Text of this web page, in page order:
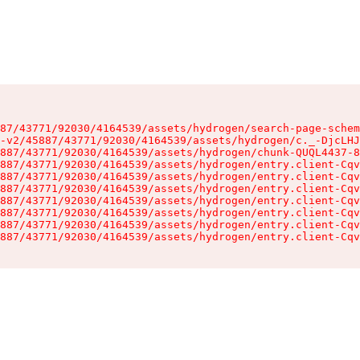
43771/92030/4164539/assets/hydrogen/search-page-
45887/43771/92030/4164539/assets/hydrogen/c._-
43771/92030/4164539/assets/hydrogen/chunk-QUQL4437-
43771/92030/4164539/assets/hydrogen/entry.client-
43771/92030/4164539/assets/hydrogen/entry.client-
43771/92030/4164539/assets/hydrogen/entry.client-
43771/92030/4164539/assets/hydrogen/entry.client-
43771/92030/4164539/assets/hydrogen/entry.client-
43771/92030/4164539/assets/hydrogen/entry.client-
43771/92030/4164539/assets/hydrogen/entry.client-